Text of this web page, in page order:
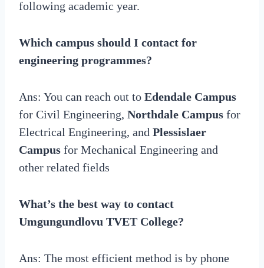
following academic year.
Which campus should I contact for
engineering programmes?
Ans: You can reach out to Edendale Campus
for Civil Engineering, Northdale Campus for
Electrical Engineering, and Plessislaer
Campus for Mechanical Engineering and
other related fields
What’s the best way to contact
Umgungundlovu TVET College?
Ans: The most efficient method is by phone